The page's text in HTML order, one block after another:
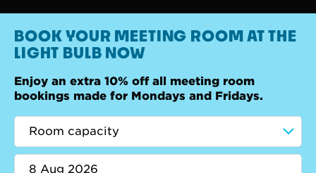
BOOK YOUR MEETING ROOM AT THE
LIGHT BULB NOW
Enjoy an extra 10% off all meeting room
bookings made for Mondays and Fridays.